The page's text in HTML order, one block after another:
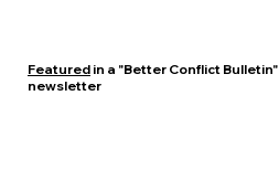
Featuredin a "Better Conflict Bulletin"
newsletter